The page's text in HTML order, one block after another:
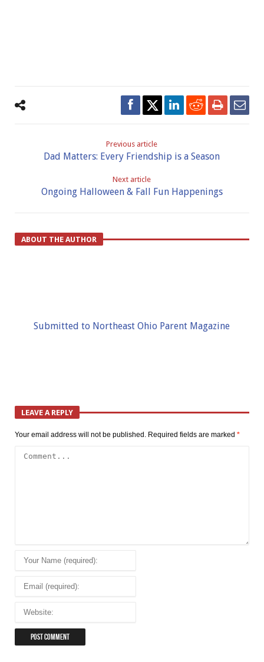
Previous article
Dad Matters: Every Friendship is a Season
Next article
Ongoing Halloween & Fall Fun Happenings
ABOUT THE AUTHOR
Submitted to Northeast Ohio Parent Magazine
LEAVE A REPLY
Your email address will not be published. Required fields are marked *